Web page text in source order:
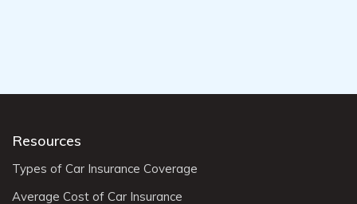
Resources
Types of Car Insurance Coverage
Average Cost of Car Insurance